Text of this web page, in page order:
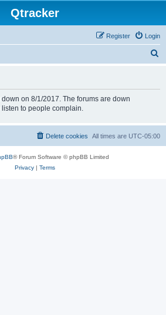
Qtracker
Login
Register
on 8/1/2017. The forums are down
to people complain.
All times are UTC-05:00
Delete cookies
® Forum Software © phpBB Limited
Privacy| Terms